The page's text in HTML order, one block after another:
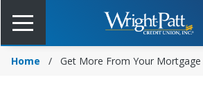
Content
Home Get More From Your Mortgage